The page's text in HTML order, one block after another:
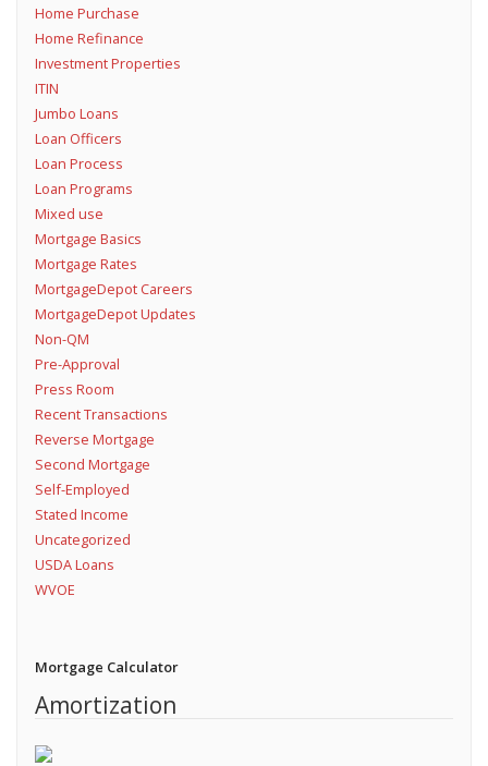
Home Purchase
Home Refinance
Investment Properties
ITIN
Jumbo Loans
Loan Officers
Loan Process
Loan Programs
Mixed use
Mortgage Basics
Mortgage Rates
MortgageDepot Careers
MortgageDepot Updates
Non-QM
Pre-Approval
Press Room
Recent Transactions
Reverse Mortgage
Second Mortgage
Self-Employed
Stated Income
Uncategorized
USDA Loans
WVOE
Mortgage Calculator
Amortization